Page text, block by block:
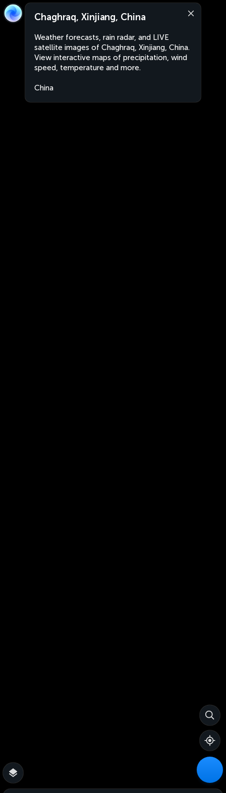
Chaghraq, Xinjiang, China
Weather forecasts, rain radar, and LIVE
satellite images of Chaghraq, Xinjiang, China.
View interactive maps of precipitation, wind
speed, temperature and more.
China